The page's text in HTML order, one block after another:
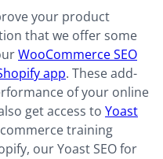
your product
that we offer some
WooCommerce SEO
app. These add-
of your online
get access to Yoast
training
our Yoast SEO for